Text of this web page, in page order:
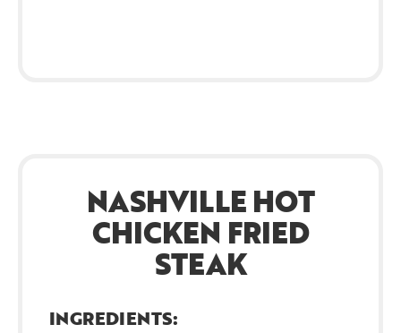
NASHVILLE HOT
CHICKEN FRIED
STEAK
INGREDIENTS: